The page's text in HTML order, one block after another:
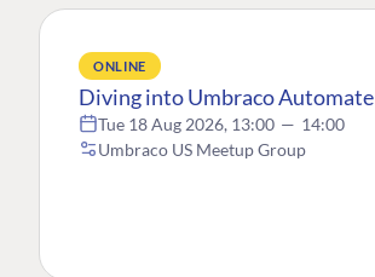
ONLINE
Diving into Umbraco Automate
Tue 18 Aug 2026, 13:00 — 14:00
Umbraco US Meetup Group